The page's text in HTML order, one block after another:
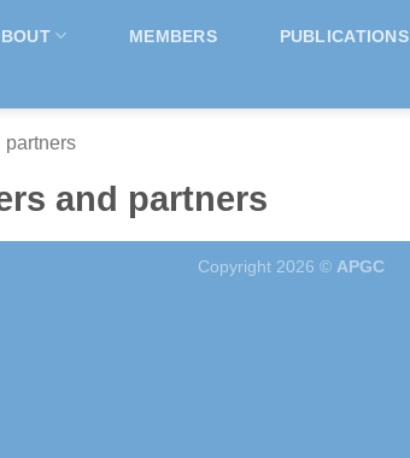
MEMBERS PUBLICATIONS
partners
and partners
Copyright 2026 © APGC